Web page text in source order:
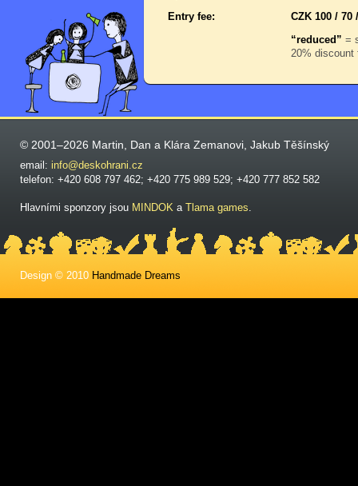
Entry fee:
CZK 100 / 70
“reduced” =
20% discount
© 2001–2026 Martin, Dan a Klára Zemanovi, Jakub Těšínský
email: info@deskohrani.cz
telefon: +420 608 797 462; +420 775 989 529; +420 777 852 582
Hlavními sponzory jsou MINDOK a Tlama games.
Design © 2010 Handmade Dreams